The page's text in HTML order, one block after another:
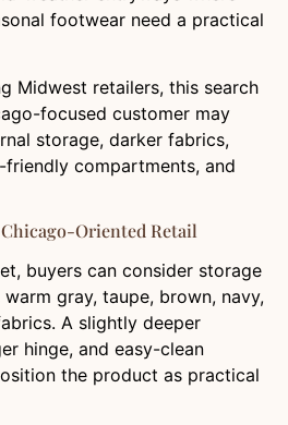
footwear need a practical
Midwest retailers, this search
focused customer may
storage, darker fabrics,
compartments, and
Oriented Retail
buyers can consider storage
gray, taupe, brown, navy,
A slightly deeper
hinge, and easy-clean
the product as practical